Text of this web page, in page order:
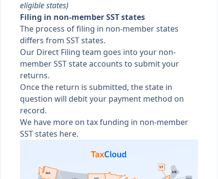
eligible states)
Filing in non-member SST states
The process of filing in non-member states
differs from SST states.
Our Direct Filing team goes into your non-
member SST state accounts to submit your
returns.
Once the return is submitted, the state in
question will debit your payment method on
record.
We have more on tax funding in non-member
SST states here.